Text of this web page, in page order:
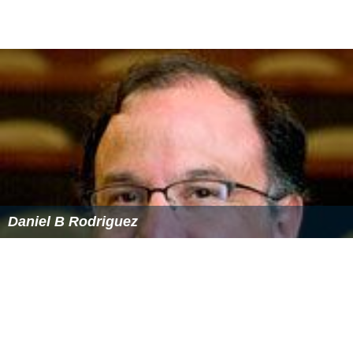
Daniel B Rodriguez